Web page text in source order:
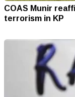
COAS Munir
terrorism in KP